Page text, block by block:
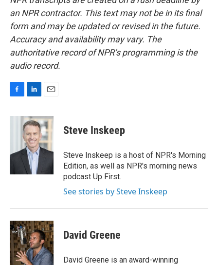
an NPR contractor. This text may not be in its final
form and may be updated or revised in the future.
Accuracy and availability may vary. The
authoritative record of NPR’s programming is the
audio record.
c
o
n
k
e
d
I
n
a
i
l
Steve Inskeep
Steve Inskeep is a host of NPR's Morning
Edition, as well as NPR's morning news
podcast Up First.
See stories by Steve Inskeep
David Greene
David Greene is an award-winning